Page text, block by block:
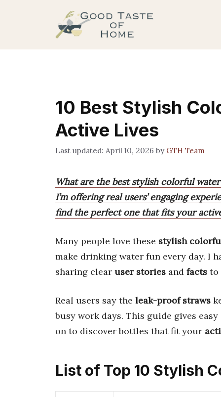
10 Best Stylish
Active Lives
April 10, 2026 by GTH Team
What are the best stylish colorful
I’m offering real users’ engaging
find the perfect one that fits your
Many people love these stylish
make drinking water fun every day. I
sharing clear user stories and facts to
Real users say the leak-proof straws
busy work days. This guide gives
on to discover bottles that fit your
List of Top 10 Stylish